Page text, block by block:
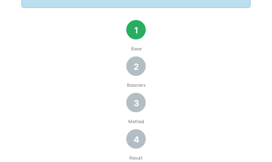
1
Base
2
Boosters
3
Method
4
Result